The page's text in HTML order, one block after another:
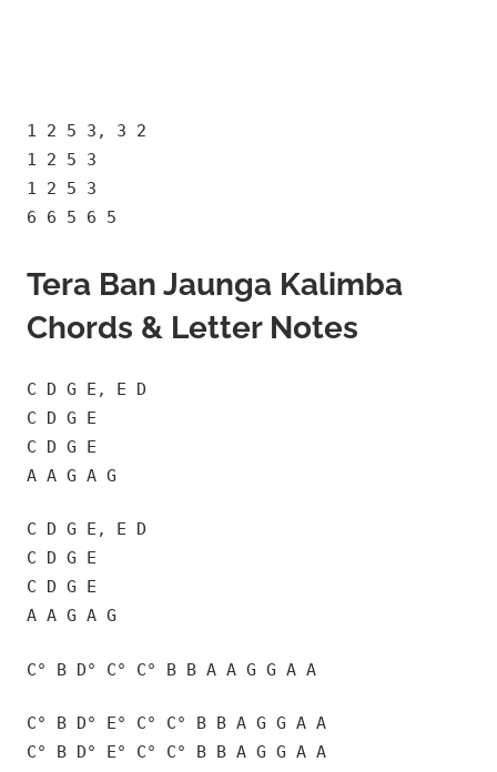
1 2 5 3, 3 2
1 2 5 3
1 2 5 3
6 6 5 6 5
Tera Ban Jaunga Kalimba
Chords & Letter Notes
C D G E, E D
C D G E
C D G E
A A G A G
C D G E, E D
C D G E
C D G E
A A G A G
C° B D° C° C° B B A A G G A A
C° B D° E° C° C° B B A G G A A
C° B D° E° C° C° B B A G G A A